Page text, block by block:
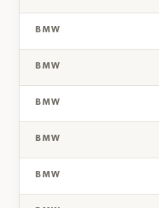
BMW
BMW
BMW
BMW
BMW